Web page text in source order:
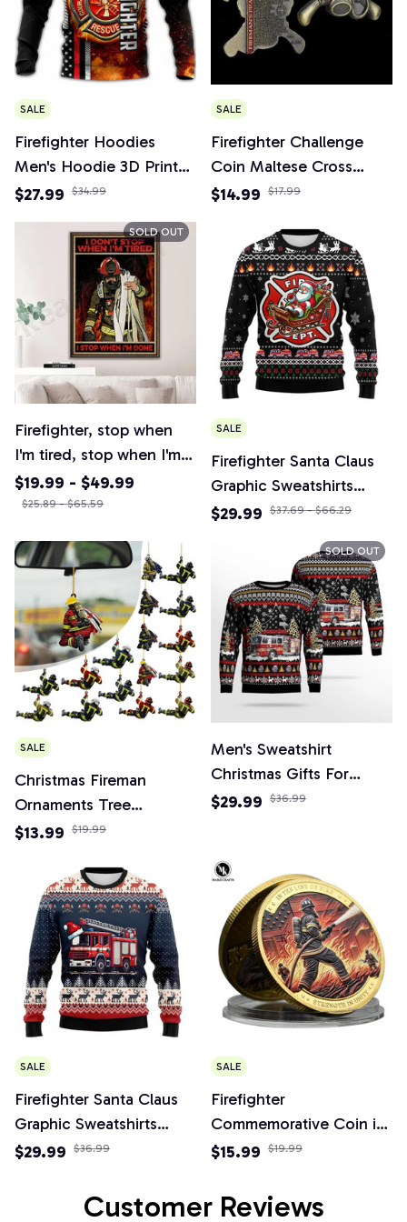
SALE
Firefighter Hoodies
Men's Hoodie 3D Print
Tops Autumn Long
Designer Hooded
Hoodie For Men
$27.99 $34.99
SALE
Firefighter Challenge
Coin Maltese Cross
Fireman's Prayer Fire
Fireman Gift Coins
Collectibles Home
Decoration
$14.99 $17.99
SOLD OUT
Firefighter, stop when
I'm tired, stop when I'm
done retro poster,
firefighter department
$19.99 - $49.99
$25.89 - $65.59
SALE
Firefighter Santa Claus
Graphic Sweatshirts
Fireman Car Christmas
$29.99 $37.69 - $66.29
SALE
Christmas Fireman
Ornaments Tree
Firefighter Figurines
$13.99 $19.99
SOLD OUT
Men's Sweatshirt
Christmas Gifts For
Firefighters Crew Neck
$29.99 $36.99
SALE
Firefighter Santa Claus
Graphic Sweatshirts
Christmas Sweater
$29.99 $36.99
SALE
Firefighter
Commemorative Coin in
The Line of Fire Strength
Medal Challenge Coin
$15.99 $19.99
Customer Reviews